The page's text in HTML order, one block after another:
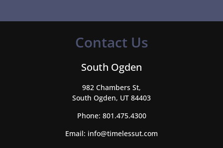
Contact Us
South Ogden
982 Chambers St,
South Ogden, UT 84403
Phone: 801.475.4300
Email: info@timelessut.com